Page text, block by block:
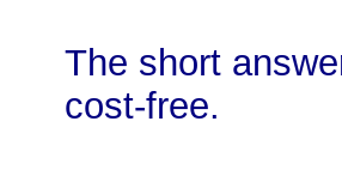
The short
cost-free.